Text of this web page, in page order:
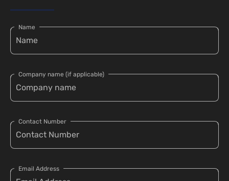
Name
Company name (if applicable)
Contact Number
Email Address